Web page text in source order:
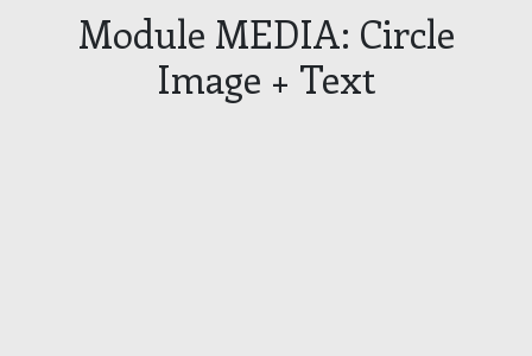
Module MEDIA: Circle
Image + Text